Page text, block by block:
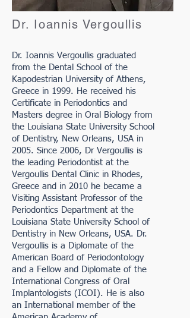
Dr. Ioannis Vergoullis
Dr. Ioannis Vergoullis graduated
from the Dental School of the
Kapodestrian University of Athens,
Greece in 1999. He received his
Certificate in Periodontics and
Masters degree in Oral Biology from
the Louisiana State University School
of Dentistry, New Orleans, USA in
2005. Since 2006, Dr Vergoullis is
the leading Periodontist at the
Vergoullis Dental Clinic in Rhodes,
Greece and in 2010 he became a
Visiting Assistant Professor of the
Periodontics Department at the
Louisiana State University School of
Dentistry in New Orleans, USA. Dr.
Vergoullis is a Diplomate of the
American Board of Periodontology
and a Fellow and Diplomate of the
International Congress of Oral
Implantologists (ICOI). He is also
an International member of the